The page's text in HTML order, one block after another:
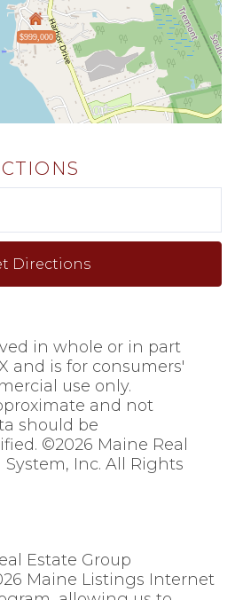
$999,000
Directions
in whole or in part
and is for consumers'
use only.
and not
should be
©2026 Maine Real
Inc. All Rights
Estate Group
Maine Listings Internet